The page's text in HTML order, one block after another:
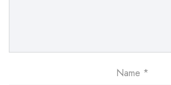
Name *